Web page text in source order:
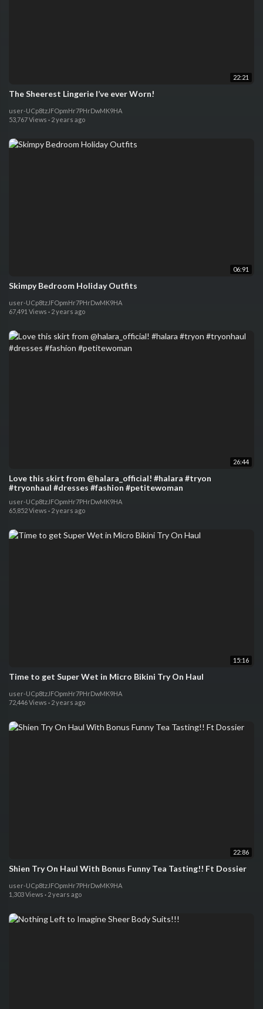
22:21
The Sheerest Lingerie I’ve ever Worn!
user-UCp8tzJFOpmHr7PHrDwMK9HA
53,767 Views · 2 years ago
06:91
Skimpy Bedroom Holiday Outfits
user-UCp8tzJFOpmHr7PHrDwMK9HA
67,491 Views · 2 years ago
26:44
Love this skirt from @halara_official! #halara #tryon
#tryonhaul #dresses #fashion #petitewoman
user-UCp8tzJFOpmHr7PHrDwMK9HA
65,852 Views · 2 years ago
15:16
Time to get Super Wet in Micro Bikini Try On Haul
user-UCp8tzJFOpmHr7PHrDwMK9HA
72,446 Views · 2 years ago
22:86
Shien Try On Haul With Bonus Funny Tea Tasting!! Ft Dossier
user-UCp8tzJFOpmHr7PHrDwMK9HA
1,303 Views · 2 years ago